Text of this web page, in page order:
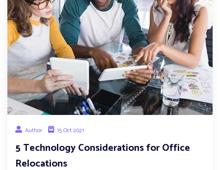
Author 15 Oct 2021
5 Technology Considerations for Office
Relocations